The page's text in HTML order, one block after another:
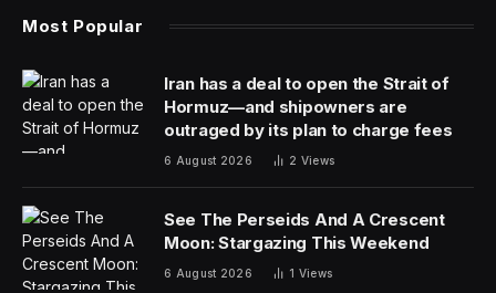
than five Jobs-signed Apple Computer business cards
that have been authenticated.
“The sale of the Steve Jobs-signed Apple business
card for over $180,000 sets a new standard in
autographed business cards,” said Bobby Livingston,
executive vice president at RR Auction, in a statement.
“It’s a testament to the enduring legacy of Jobs and the